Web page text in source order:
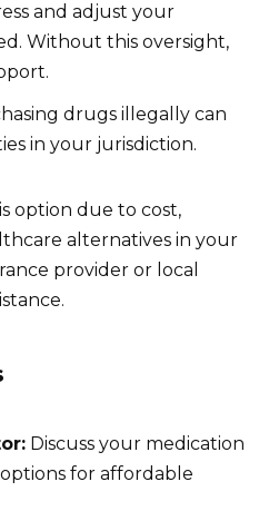
and adjust your
Without this oversight,
drugs illegally can
in your jurisdiction.
option due to cost,
alternatives in your
provider or local
Discuss your medication
for affordable